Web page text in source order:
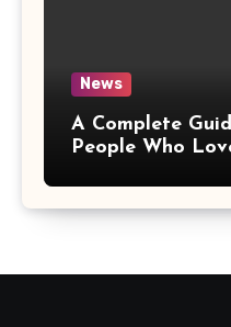
News
A Complete
People Who